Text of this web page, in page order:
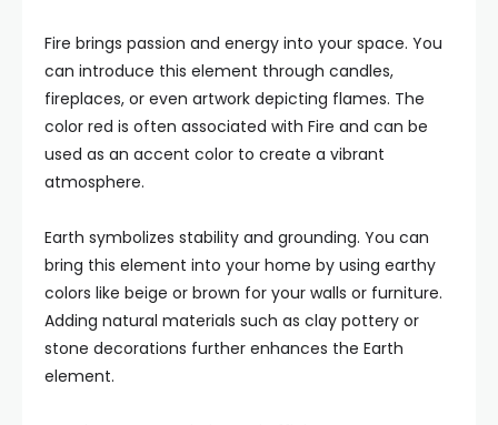
Fire brings passion and energy into your space. You
can introduce this element through candles,
fireplaces, or even artwork depicting flames. The
color red is often associated with Fire and can be
used as an accent color to create a vibrant
atmosphere.
Earth symbolizes stability and grounding. You can
bring this element into your home by using earthy
colors like beige or brown for your walls or furniture.
Adding natural materials such as clay pottery or
stone decorations further enhances the Earth
element.